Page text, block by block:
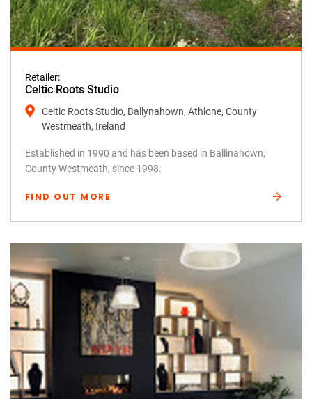
Retailer:
Celtic Roots Studio
Celtic Roots Studio, Ballynahown, Athlone, County
Westmeath, Ireland
Established in 1990 and has been based in Ballinahown,
County Westmeath, since 1998.
FIND OUT MORE